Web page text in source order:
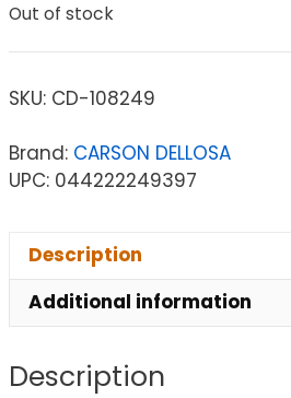
Out of stock
SKU: CD-108249
Brand: CARSON DELLOSA
UPC: 044222249397
Description
Additional information
Description